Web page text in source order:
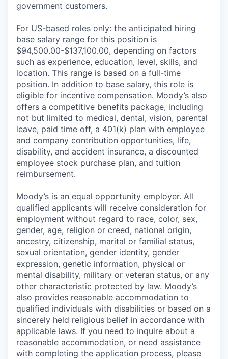
government customers.
For US-based roles only: the anticipated hiring
base salary range for this position is
$94,500.00-$137,100.00, depending on factors
such as experience, education, level, skills, and
location. This range is based on a full-time
position. In addition to base salary, this role is
eligible for incentive compensation. Moody’s also
offers a competitive benefits package, including
not but limited to medical, dental, vision, parental
leave, paid time off, a 401(k) plan with employee
and company contribution opportunities, life,
disability, and accident insurance, a discounted
employee stock purchase plan, and tuition
reimbursement.
Moody’s is an equal opportunity employer. All
qualified applicants will receive consideration for
employment without regard to race, color, sex,
gender, age, religion or creed, national origin,
ancestry, citizenship, marital or familial status,
sexual orientation, gender identity, gender
expression, genetic information, physical or
mental disability, military or veteran status, or any
other characteristic protected by law. Moody’s
also provides reasonable accommodation to
qualified individuals with disabilities or based on a
sincerely held religious belief in accordance with
applicable laws. If you need to inquire about a
reasonable accommodation, or need assistance
with completing the application process, please